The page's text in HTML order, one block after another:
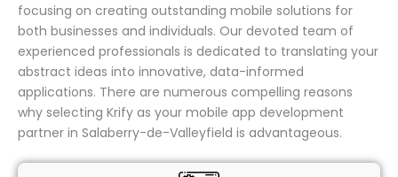
focusing on creating outstanding mobile solutions for
both businesses and individuals. Our devoted team of
experienced professionals is dedicated to translating your
abstract ideas into innovative, data-informed
applications. There are numerous compelling reasons
why selecting Krify as your mobile app development
partner in Salaberry-de-Valleyfield is advantageous.